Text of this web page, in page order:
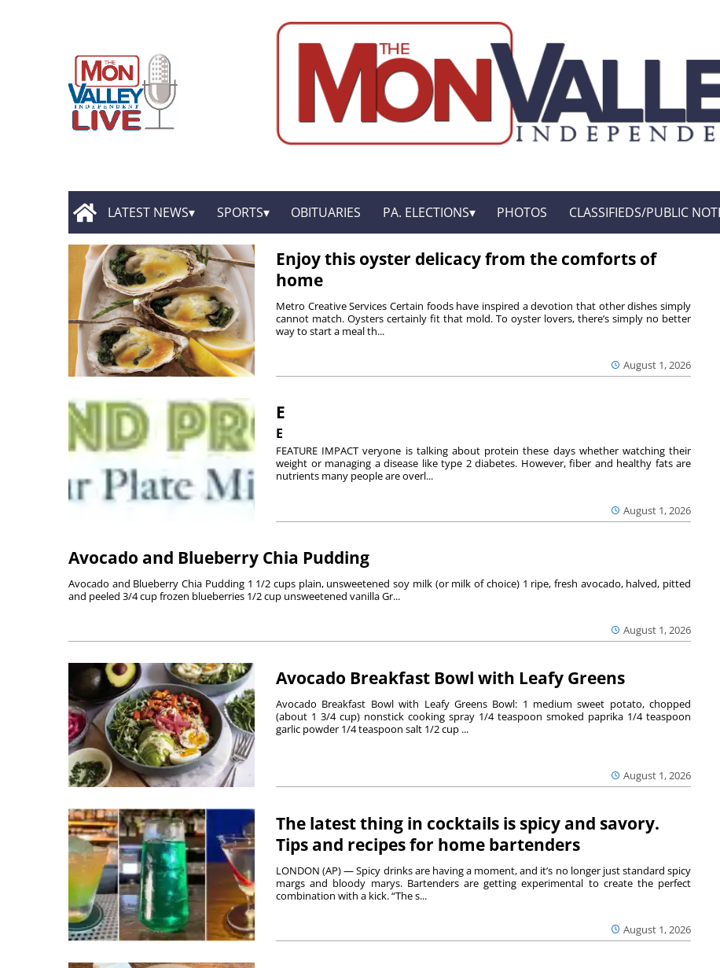
LATEST NEWS SPORTS OBITUARIES PA. ELECTIONS PHOTOS CLASSIFIEDS/PUBLIC
Enjoy this oyster delicacy from the comforts of
home
August 1, 2026
Metro Creative Services Certain foods have inspired a devotion that other dishes simply
cannot match. Oysters certainly fit that mold. To oyster lovers, there’s simply no better
way to start a meal th...
E
E
August 1, 2026
FEATURE IMPACT veryone is talking about protein these days whether watching their
weight or managing a disease like type 2 diabetes. However, fiber and healthy fats are
nutrients many people are overl...
Avocado and Blueberry Chia Pudding
August 1, 2026
Avocado and Blueberry Chia Pudding 1 1/2 cups plain, unsweetened soy milk (or milk of choice) 1 ripe, fresh avocado, halved, pitted
and peeled 3/4 cup frozen blueberries 1/2 cup unsweetened vanilla Gr...
Avocado Breakfast Bowl with Leafy Greens
August 1, 2026
Avocado Breakfast Bowl with Leafy Greens Bowl: 1 medium sweet potato, chopped
(about 1 3/4 cup) nonstick cooking spray 1/4 teaspoon smoked paprika 1/4 teaspoon
garlic powder 1/4 teaspoon salt 1/2 cup ...
The latest thing in cocktails is spicy and savory.
Tips and recipes for home bartenders
August 1, 2026
LONDON (AP) — Spicy drinks are having a moment, and it’s no longer just standard spicy
margs and bloody marys. Bartenders are getting experimental to create the perfect
combination with a kick. “The s...